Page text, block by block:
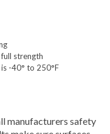
strength
-40° to 250°F
manufacturers safety